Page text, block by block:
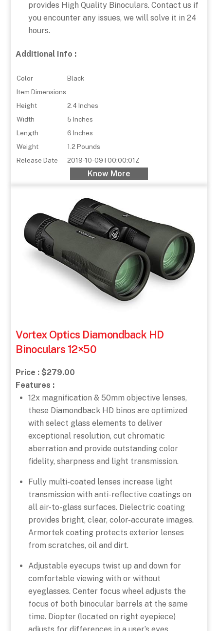
provides High Quality Binoculars. Contact us if
you encounter any issues, we will solve it in 24
hours.
Additional Info :
Color
Black
Item Dimensions
Height
2.4 Inches
Width
5 Inches
Length
6 Inches
Weight
1.2 Pounds
Release Date
2019-10-09T00:00:01Z
Know More
Vortex Optics Diamondback HD
Binoculars 12×50
Price : $279.00
Features :
12x magnification & 50mm objective lenses,
these Diamondback HD binos are optimized
with select glass elements to deliver
exceptional resolution, cut chromatic
aberration and provide outstanding color
fidelity, sharpness and light transmission.
Fully multi-coated lenses increase light
transmission with anti-reflective coatings on
all air-to-glass surfaces. Dielectric coating
provides bright, clear, color-accurate images.
Armortek coating protects exterior lenses
from scratches, oil and dirt.
Adjustable eyecups twist up and down for
comfortable viewing with or without
eyeglasses. Center focus wheel adjusts the
focus of both binocular barrels at the same
time. Diopter (located on right eyepiece)